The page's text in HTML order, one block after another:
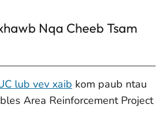
Nqa Cheeb Tsam
lub vev xaib kom paub ntau
Area Reinforcement Project